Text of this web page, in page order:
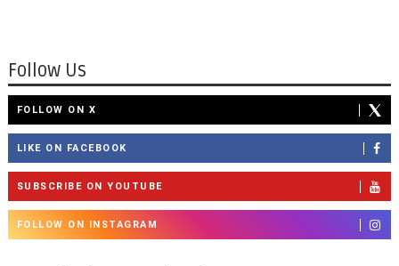
Follow Us
FOLLOW ON X
LIKE ON FACEBOOK
SUBSCRIBE ON YOUTUBE
FOLLOW ON INSTAGRAM